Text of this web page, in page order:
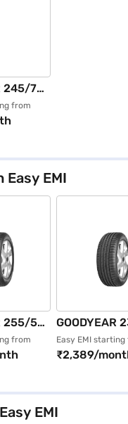
245/70
AT
XL
from
EMI
255/55
FP
from
GOODYEAR
R19 105V
PERF SUV
Tyre (Black,
Tubeless)
Easy EMI
₹2,389/
EMI